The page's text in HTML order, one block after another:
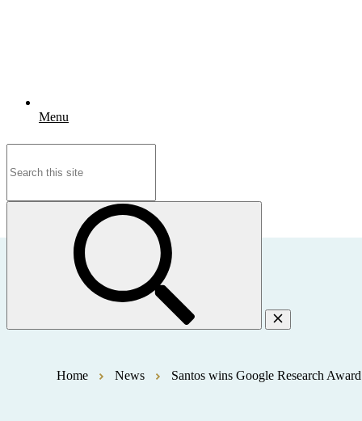
Menu
Home News Santos wins Google Research Award